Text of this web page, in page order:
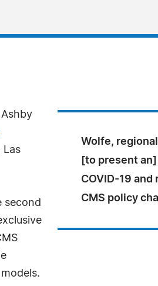
Wolfe,
[to present
COVID-19
CMS policy
Las
second